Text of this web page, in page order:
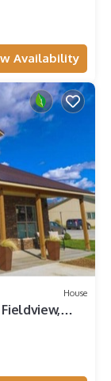
Availability
House